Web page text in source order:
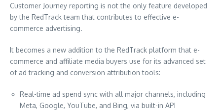
Customer Journey reporting is not the only feature developed
by the RedTrack team that contributes to effective e-
commerce advertising.
It becomes a new addition to the RedTrack platform that e-
commerce and affiliate media buyers use for its advanced set
of ad tracking and conversion attribution tools:
Real-time ad spend sync with all major channels, including
Meta, Google, YouTube, and Bing, via built-in API